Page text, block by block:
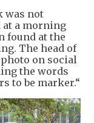
was not
at a morning
found at the
The head of
photo on social
the words
to be marker.“